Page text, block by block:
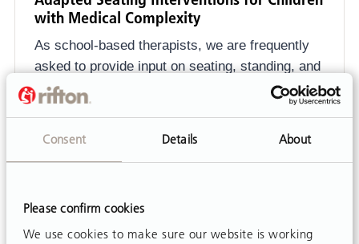
Consent Details About
Please confirm cookies
We use cookies to make sure our website is working
with Medical Complexity
As school-based therapists, we are frequently
asked to provide input on seating, standing, and
movement opportunities...